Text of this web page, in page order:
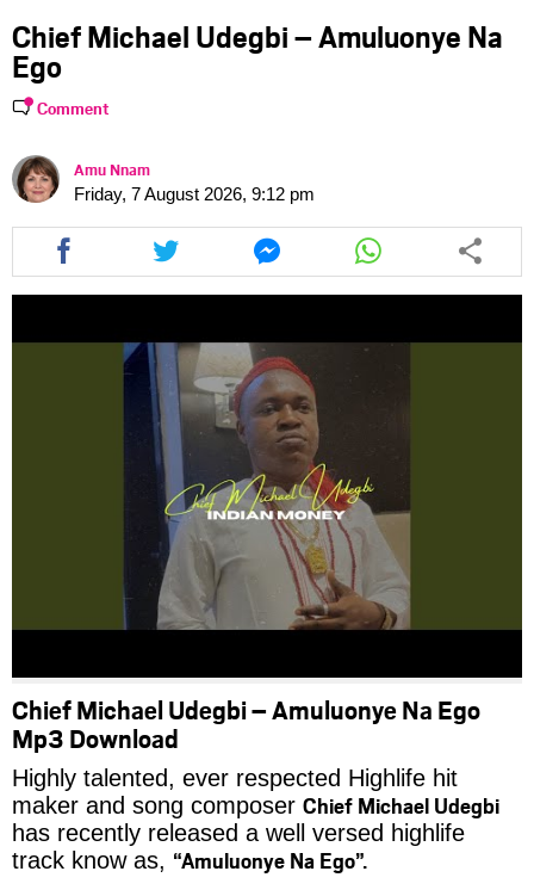
Chief Michael Udegbi – Amuluonye Na
Ego
Comment
Amu Nnam
Friday, 7 August 2026, 9:12 pm
Share
this
article
Share
this
article
Share
this
article
Share
this
article
Chief Michael Udegbi – Amuluonye Na Ego
Mp3 Download
Highly talented, ever respected Highlife hit
maker and song composer Chief Michael Udegbi
has recently released a well versed highlife
track know as, “Amuluonye Na Ego”.